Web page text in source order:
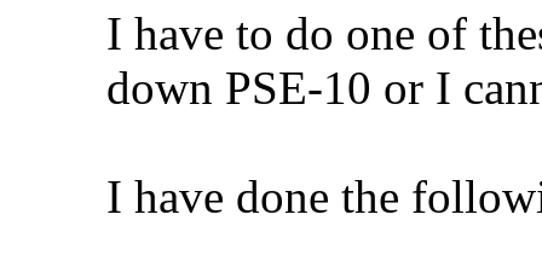
I have to do one of
down PSE-10 or I
I have done the